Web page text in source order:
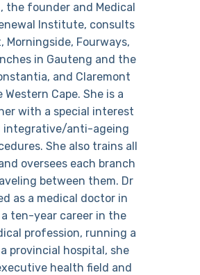
the founder and Medical
Institute, consults
Morningside, Fourways,
in Gauteng and the
and Claremont
Cape. She is a
with a special interest
integrative/anti-ageing
She also trains all
oversees each branch
between them. Dr
as a medical doctor in
a ten-year career in the
profession, running a
provincial hospital, she
health field and